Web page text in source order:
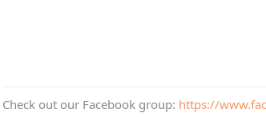
Check out our Facebook group: https://